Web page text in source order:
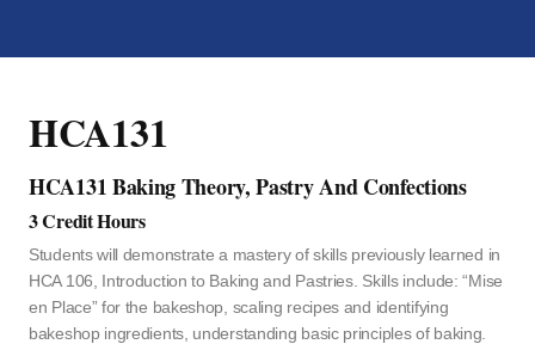
HCA131
HCA131 Baking Theory, Pastry And Confections
3 Credit Hours
Students will demonstrate a mastery of skills previously learned in
HCA 106, Introduction to Baking and Pastries. Skills include: “Mise
en Place” for the bakeshop, scaling recipes and identifying
bakeshop ingredients, understanding basic principles of baking.